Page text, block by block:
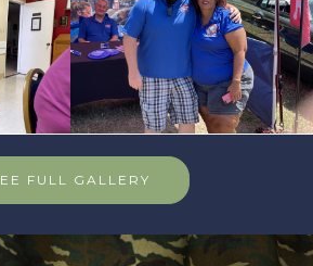
FULL GALLERY